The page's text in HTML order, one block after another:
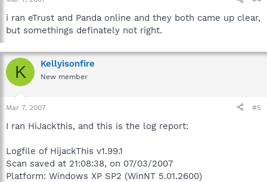
i ran eTrust and Panda online and they both came up clear,
but somethings definately not right.
K Kellyisonfire
New member
Mar 7, 2007 #5
I ran HiJackthis, and this is the log report:
Logfile of HijackThis v1.99.1
Scan saved at 21:08:38, on 07/03/2007
Platform: Windows XP SP2 (WinNT 5.01.2600)